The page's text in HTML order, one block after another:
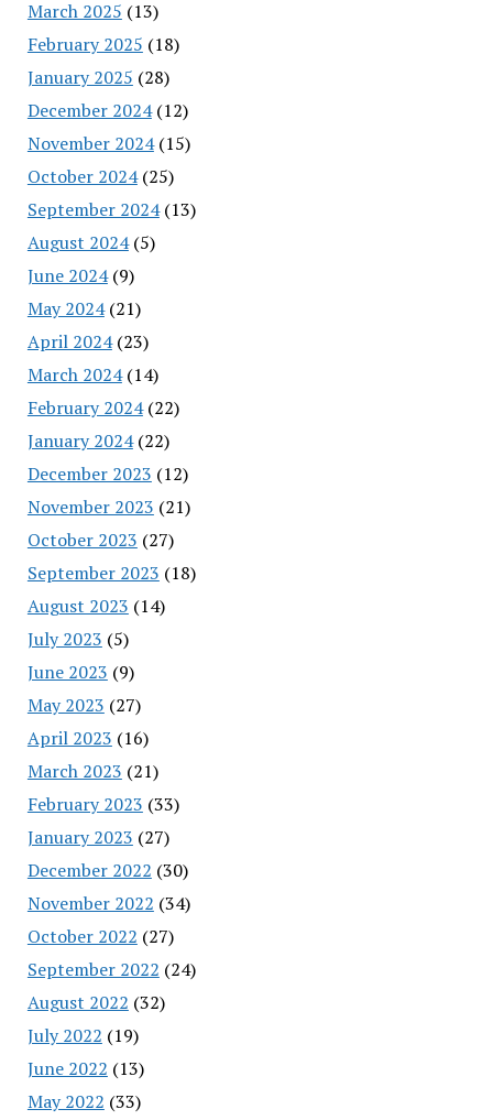
March 2025 (13)
February 2025 (18)
January 2025 (28)
December 2024(12)
November 2024(15)
October 2024(25)
September 2024(13)
August 2024(5)
June 2024(9)
May 2024(21)
April 2024(23)
March 2024(14)
February 2024(22)
January 2024(22)
December 2023 (12)
November 2023 (21)
October 2023 (27)
September 2023 (18)
August 2023 (14)
July 2023 (5)
June 2023 (9)
May 2023 (27)
April 2023 (16)
March 2023 (21)
February 2023 (33)
January 2023 (27)
December 2022 (30)
November 2022 (34)
October 2022 (27)
September 2022 (24)
August 2022 (32)
July 2022 (19)
June 2022 (13)
May 2022 (33)